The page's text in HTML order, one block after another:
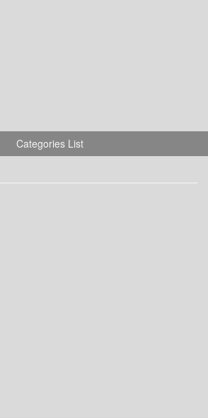
Categories List